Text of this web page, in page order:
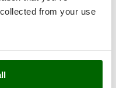
from your use